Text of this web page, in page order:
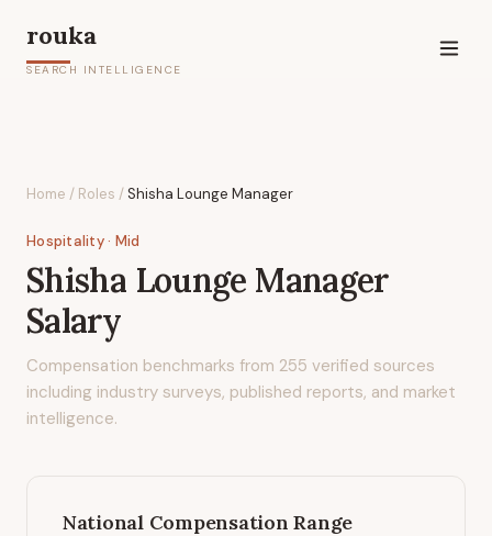
rouka
SEARCH INTELLIGENCE
Home / Roles /Shisha Lounge Manager
Hospitality· Mid
Shisha Lounge Manager
Salary
Compensation benchmarks from 255 verified sources
including industry surveys, published reports, and market
intelligence.
National Compensation Range